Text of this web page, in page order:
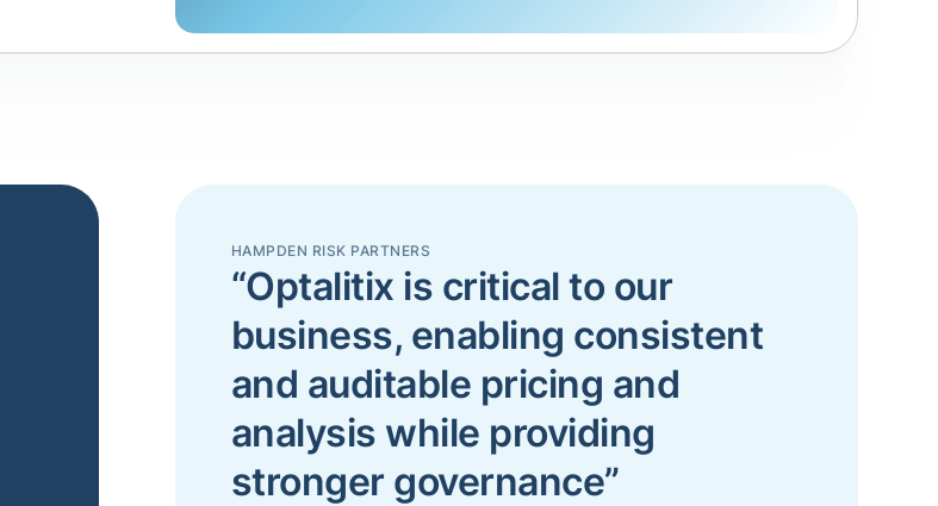
HAMPDEN RISK PARTNERS
“Optalitix is critical to our
business, enabling consistent
and auditable pricing and
analysis while providing
stronger governance”